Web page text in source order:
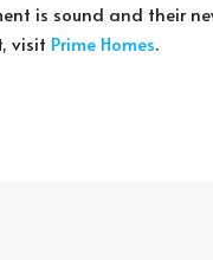
is sound and their
visit Prime Homes.